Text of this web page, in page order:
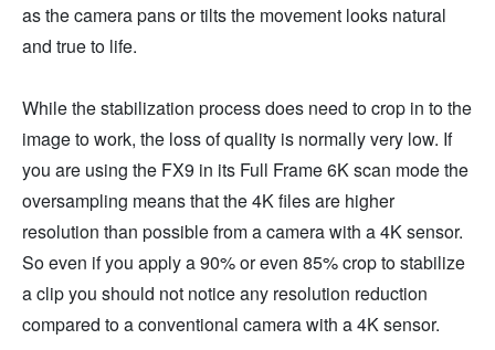
as the camera pans or tilts the movement looks natural
and true to life.
While the stabilization process does need to crop in to the
image to work, the loss of quality is normally very low. If
you are using the FX9 in its Full Frame 6K scan mode the
oversampling means that the 4K files are higher
resolution than possible from a camera with a 4K sensor.
So even if you apply a 90% or even 85% crop to stabilize
a clip you should not notice any resolution reduction
compared to a conventional camera with a 4K sensor.